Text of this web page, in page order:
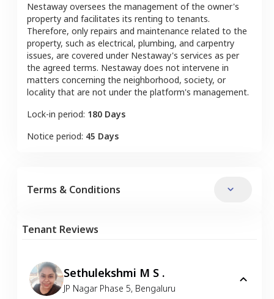
Nestaway oversees the management of the owner's
property and facilitates its renting to tenants.
Therefore, only repairs and maintenance related to the
property, such as electrical, plumbing, and carpentry
issues, are covered under Nestaway's services as per
the agreed terms. Nestaway does not intervene in
matters concerning the neighborhood, society, or
locality that are not under the platform's management.
Lock-in period: 180 Days
Notice period: 45 Days
Terms & Conditions
Tenant Reviews
Sethulekshmi M S .
JP Nagar Phase 5, Bengaluru